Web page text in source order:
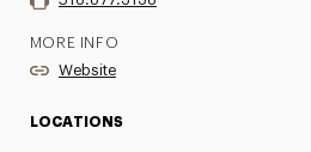
MORE INFO
Website
LOCATIONS